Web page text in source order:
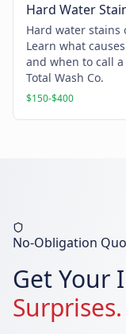
Hard Water
Hard water stains
Learn what
and when to call
Total Wash Co.
$150-$400
No-Obligation
Get Your
Surprises.